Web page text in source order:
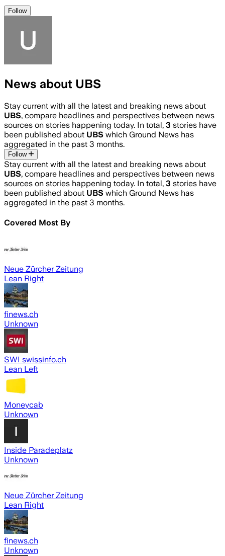
Follow
News about UBS
Stay current with all the latest and breaking news about
UBS, compare headlines and perspectives between news
sources on stories happening today. In total, 3 stories have
been published about UBS which Ground News has
aggregated in the past 3 months.
Follow
Stay current with all the latest and breaking news about
UBS, compare headlines and perspectives between news
sources on stories happening today. In total, 3 stories have
been published about UBS which Ground News has
aggregated in the past 3 months.
Covered Most By
Neue Zürcher Zeitung
Lean Right
finews.ch
Unknown
SWI swissinfo.ch
Lean Left
Moneycab
Unknown
Inside Paradeplatz
Unknown
Neue Zürcher Zeitung
Lean Right
finews.ch
Unknown